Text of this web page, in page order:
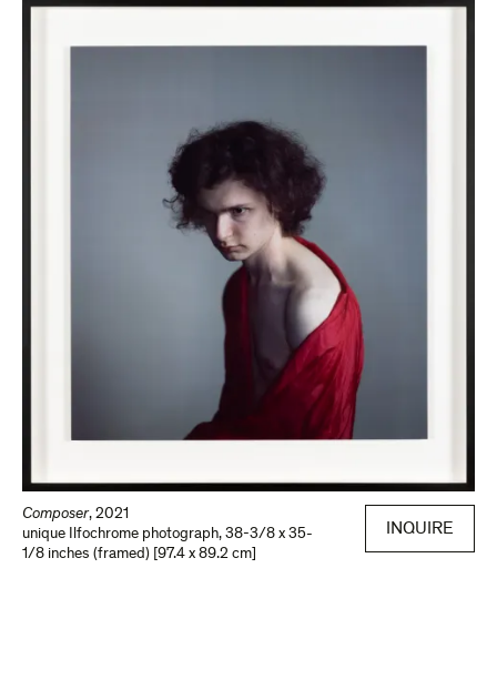
Composer, 2021
unique Ilfochrome photograph, 38-3/8 x 35-
1/8 inches (framed) [97.4 x 89.2 cm]
INQUIRE